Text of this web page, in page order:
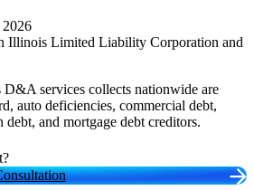
2026
Illinois Limited Liability Corporation and
D&A services collects nationwide are
auto deficiencies, commercial debt,
and mortgage debt creditors.